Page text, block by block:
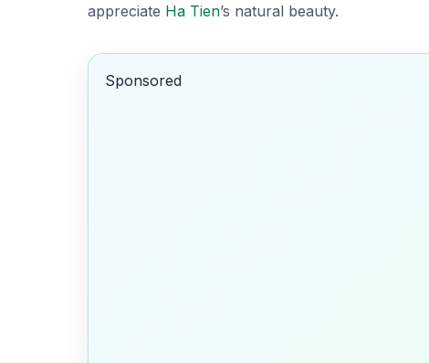
appreciate Ha Tien’s natural beauty.
Sponsored